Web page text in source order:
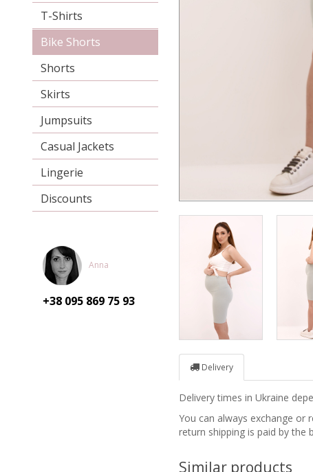
T-Shirts
Bike Shorts
Shorts
Skirts
Jumpsuits
Casual Jackets
Lingerie
Discounts
Anna
+38 095 869 75 93
Delivery
Delivery times in Ukraine
You can always exchange
return shipping is paid by the
Similar products